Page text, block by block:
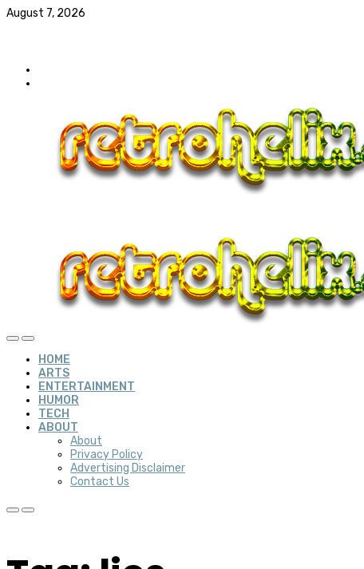
August 7, 2026
HOME
ARTS
ENTERTAINMENT
HUMOR
TECH
ABOUT
About
Privacy Policy
Advertising Disclaimer
Contact Us